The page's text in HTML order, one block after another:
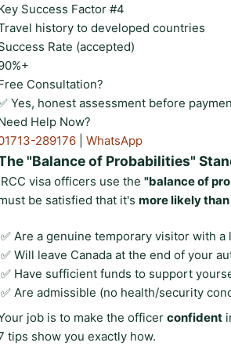
Success Factor #4
history to developed countries
Rate (accepted)
Consultation?
Yes, honest assessment before
Help Now?
289176
WhatsApp
"Balance of Probabilities"
visa officers use the "balance of
be satisfied that it's more likely
✅ Are a genuine temporary visitor with
✅ Will leave Canada at the end of your
✅ Have sufficient funds to support
✅ Are admissible (no health/security
job is to make the officer confident
tips show you exactly how.